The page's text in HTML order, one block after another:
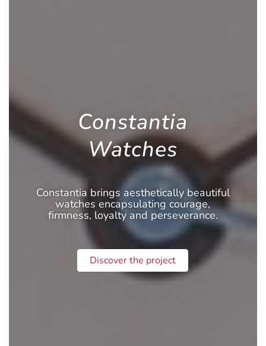
Constantia
Watches
Constantia brings aesthetically beautiful
watches encapsulating courage,
firmness, loyalty and perseverance.
Discover the project